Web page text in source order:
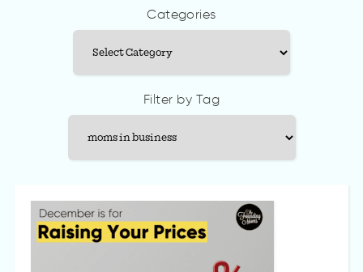
Categories
Categories
Filter by Tag